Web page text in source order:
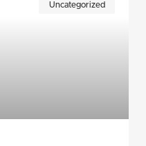
Uncategorized